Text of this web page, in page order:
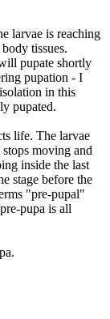
larvae is reaching
tissues.
pupate shortly
pupation - I
in this
pupated.
life. The larvae
moving and
inside the last
stage before the
"pre-pupal"
pupa is all